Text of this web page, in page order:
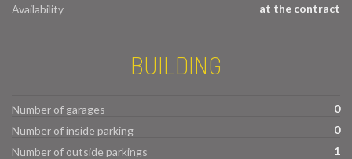
Availability
at the contract
BUILDING
Number of garages
0
Number of inside parking
0
Number of outside parkings
1